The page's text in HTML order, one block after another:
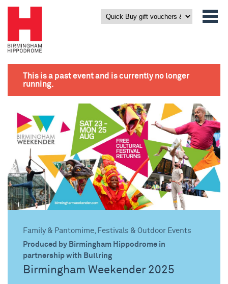
This is a past event and is currently no longer
running.
Family & Pantomime, Festivals & Outdoor Events
Produced by Birmingham Hippodrome in
partnership with Bullring
Birmingham Weekender 2025